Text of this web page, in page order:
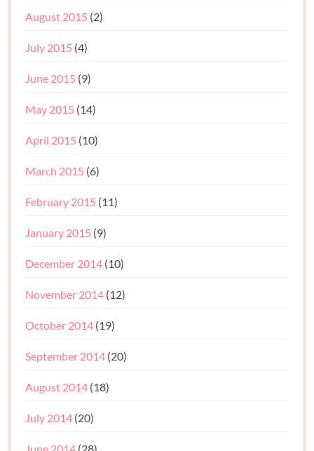
August 2015 (2)
July 2015 (4)
June 2015 (9)
May 2015 (14)
April 2015 (10)
March 2015 (6)
February 2015 (11)
January 2015 (9)
December 2014 (10)
November 2014 (12)
October 2014 (19)
September 2014 (20)
August 2014 (18)
July 2014 (20)